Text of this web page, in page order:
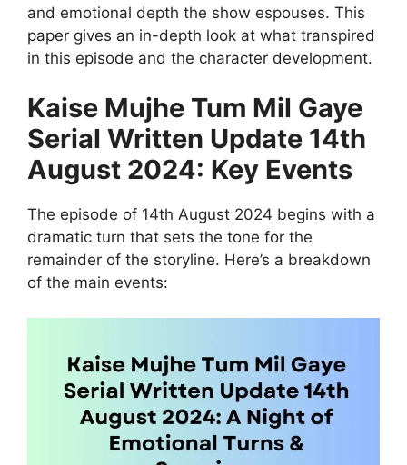
and emotional depth the show espouses. This
paper gives an in-depth look at what transpired
in this episode and the character development.
Kaise Mujhe Tum Mil Gaye
Serial Written Update 14th
August 2024: Key Events
The episode of 14th August 2024 begins with a
dramatic turn that sets the tone for the
remainder of the storyline. Here’s a breakdown
of the main events: